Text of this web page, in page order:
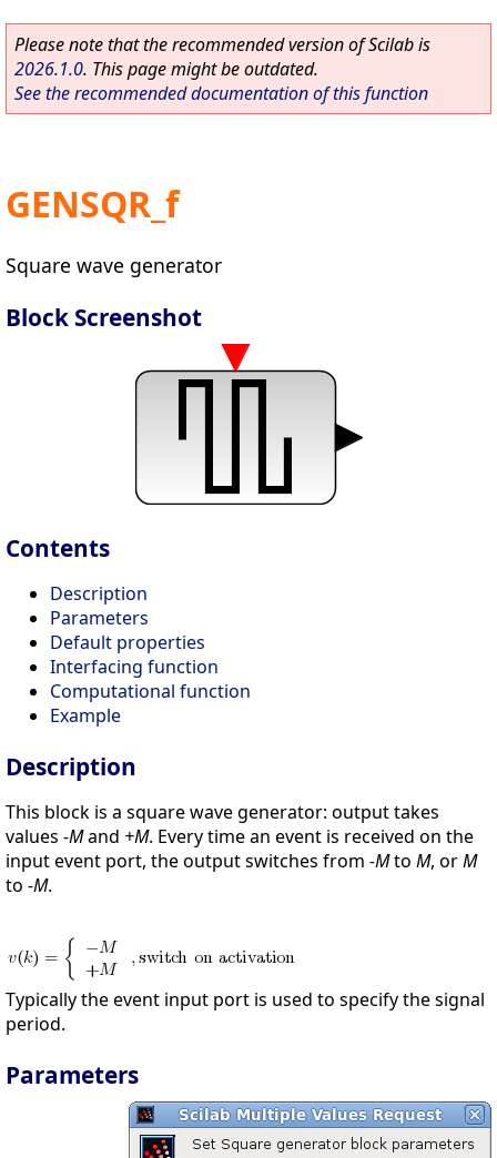
Please note that the recommended version of Scilab is
2026.1.0. This page might be outdated.
See the recommended documentation of this function
GENSQR_f
Square wave generator
Block Screenshot
Contents
Description
Parameters
Default properties
Interfacing function
Computational function
Example
Description
This block is a square wave generator: output takes
values -Mand +M. Every time an event is received on the
input event port, the output switches from -Mto M, orM
to -M.
Typically the event input port is used to specify the signal
period.
Parameters